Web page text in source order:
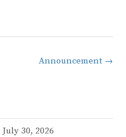
Announcement →
July 30, 2026